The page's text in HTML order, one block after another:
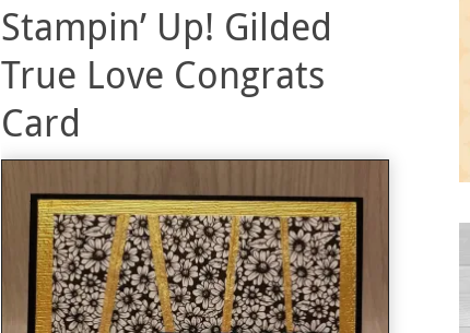
Stampin’ Up! Gilded
True Love Congrats
Card